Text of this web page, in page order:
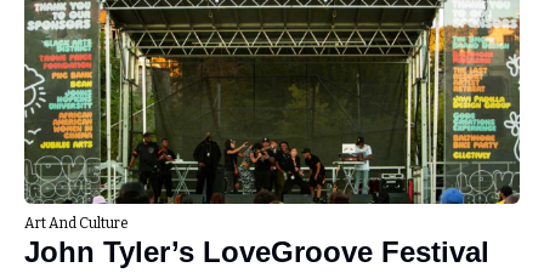
Art And Culture
John Tyler’s LoveGroove Festival